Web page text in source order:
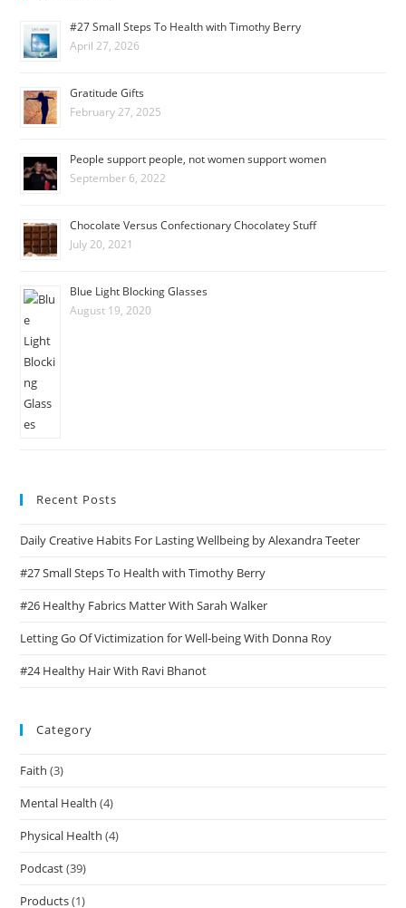
#27 Small Steps To Health with Timothy Berry
April 27, 2026
Gratitude Gifts
February 27, 2025
People support people, not women support women
September 6, 2022
Chocolate Versus Confectionary Chocolatey Stuff
July 20, 2021
Blue Light Blocking Glasses
August 19, 2020
Recent Posts
Daily Creative Habits For Lasting Wellbeing by Alexandra Teeter
#27 Small Steps To Health with Timothy Berry
#26 Healthy Fabrics Matter With Sarah Walker
Letting Go Of Victimization for Well-being With Donna Roy
#24 Healthy Hair With Ravi Bhanot
Category
Faith (3)
Mental Health (4)
Physical Health (4)
Podcast(39)
Products(1)